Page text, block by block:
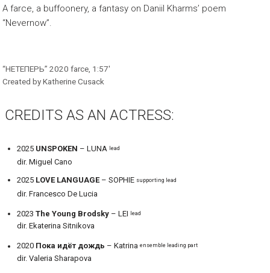
A farce, a buffoonery, a fantasy on Daniil Kharms’ poem
“Nevernow”.
“НЕТЕПЕРЬ” 2020 farce, 1:57′
Created by Katherine Cusack
CREDITS AS AN ACTRESS:
2025 UNSPOKEN – LUNA lead
dir. Miguel Cano
2025 LOVE LANGUAGE– SOPHIE supporting lead
dir. Francesco De Lucia
2023 The Young Brodsky– LEI lead
dir. Ekaterina Sitnikova
2020 Пока идёт дождь – Katrina ensemble leading part
dir. Valeria Sharapova